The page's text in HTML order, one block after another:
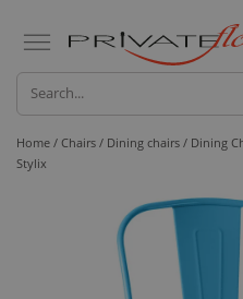
Home / Chairs / Dining chairs / Dining
Stylix